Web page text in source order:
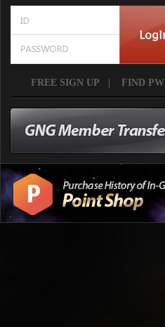
FREE SIGN UP FIND PW